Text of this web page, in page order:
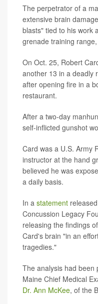
The perpetrator of a
extensive brain
blasts" tied to his work
grenade training
On Oct. 25, Robert
another 13 in a deadly
after opening fire in a
restaurant.
After a two-day
self-inflicted gunshot
Card was a U.S. Army
instructor at the hand
believed he was
a daily basis.
In a statement
Concussion Legacy
releasing the findings
Card's brain "in an
tragedies."
The analysis had
Maine Chief Medical
Dr. Ann McKee, of the